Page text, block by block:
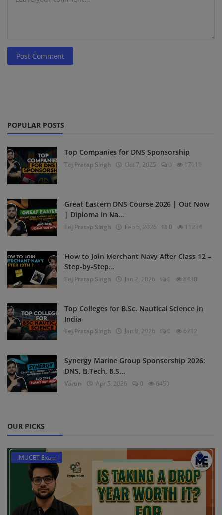
Post Comment
POPULAR POSTS
Top Companies for DNS Sponsorship
Tej Pratap Singh Oct 7, 2025 0 17111
Great Eastern DNS Course 2026 | Out Now
| Diploma in Na...
Tej Pratap Singh Feb 5, 2026 0 11234
How to Join Merchant Navy After Class 12 –
Step-by-Step...
Tej Pratap Singh Jan 2, 2026 0 8430
Top Colleges for B.Sc. Nautical Science in
India
Tej Pratap Singh Jan 8, 2026 0 6712
Synergy Marine Group Sponsorship 2026:
DNS, B.Tech, B.S...
Varun Apr 5, 2026 0 6450
OUR PICKS
IMUCET Exam